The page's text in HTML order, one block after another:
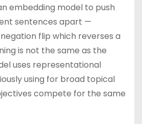
embedding model to push
sentences apart —
flip which reverses a
is not the same as the
uses representational
using for broad topical
compete for the same